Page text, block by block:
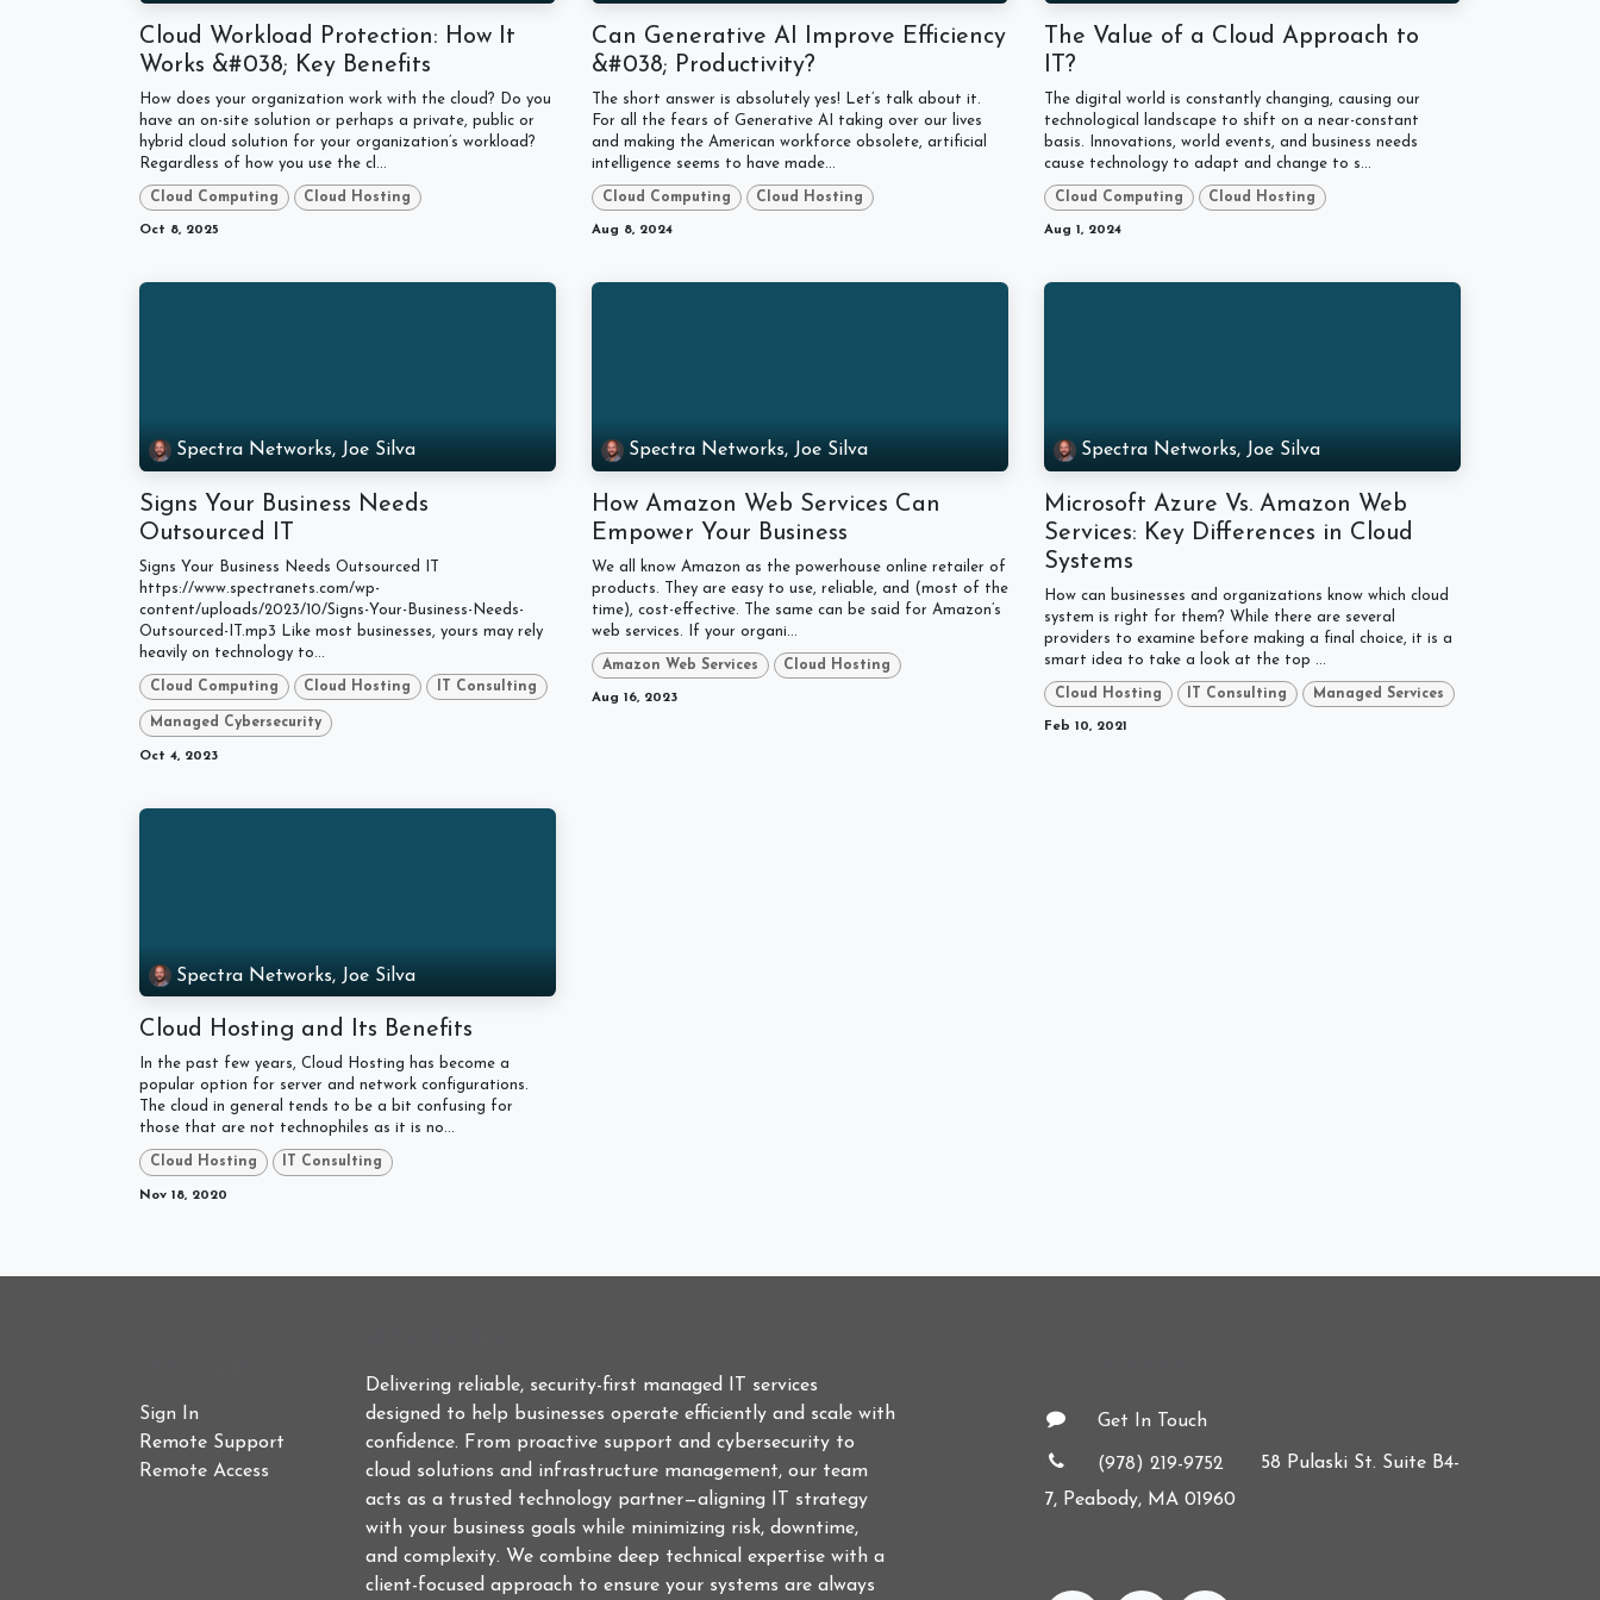
Cloud Workload Protection: How It
Works &#038; Key Benefits
How does your organization work with the cloud? Do you
have an on-site solution or perhaps a private, public or
hybrid cloud solution for your organization’s workload?
Regardless of how you use the cl...
Cloud Computing Cloud Hosting
Oct 8, 2025
Can Generative AI Improve Efficiency
&#038; Productivity?
The short answer is absolutely yes! Let’s talk about it.
For all the fears of Generative AI taking over our lives
and making the American workforce obsolete, artificial
intelligence seems to have made...
Cloud Computing Cloud Hosting
Aug 8, 2024
The Value of a Cloud Approach to
IT?
The digital world is constantly changing, causing our
technological landscape to shift on a near-constant
basis. Innovations, world events, and business needs
cause technology to adapt and change to s...
Cloud Computing Cloud Hosting
Aug 1, 2024
Spectra Networks, Joe Silva
Signs Your Business Needs
Outsourced IT
Signs Your Business Needs Outsourced IT
https://www.spectranets.com/wp-
content/uploads/2023/10/Signs-Your-Business-Needs-
Outsourced-IT.mp3 Like most businesses, yours may rely
heavily on technology to...
Cloud Computing Cloud Hosting IT Consulting
Managed Cybersecurity
Oct 4, 2023
Spectra Networks, Joe Silva
How Amazon Web Services Can
Empower Your Business
We all know Amazon as the powerhouse online retailer of
products. They are easy to use, reliable, and (most of the
time), cost-effective. The same can be said for Amazon’s
web services. If your organi...
Amazon Web Services Cloud Hosting
Aug 16, 2023
Spectra Networks, Joe Silva
Microsoft Azure Vs. Amazon Web
Services: Key Differences in Cloud
Systems
How can businesses and organizations know which cloud
system is right for them? While there are several
providers to examine before making a final choice, it is a
smart idea to take a look at the top ...
Cloud Hosting IT Consulting Managed Services
Feb 10, 2021
Spectra Networks, Joe Silva
Cloud Hosting and Its Benefits
In the past few years, Cloud Hosting has become a
popular option for server and network configurations.
The cloud in general tends to be a bit confusing for
those that are not technophiles as it is no...
Cloud Hosting IT Consulting
Nov 18, 2020
Sign In
Remote Support
Remote Access
Delivering reliable, security-first managed IT services
designed to help businesses operate efficiently and scale with
confidence. From proactive support and cybersecurity to
cloud solutions and infrastructure management, our team
acts as a trusted technology partner—aligning IT strategy
with your business goals while minimizing risk, downtime,
and complexity. We combine deep technical expertise with a
client-focused approach to ensure your systems are always
Get In Touch
(978) 219-9752
58 Pulaski St. Suite B4-
7, Peabody, MA 01960